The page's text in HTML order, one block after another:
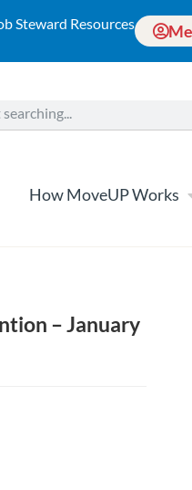
Steward Resources
How MoveUP Works
– January